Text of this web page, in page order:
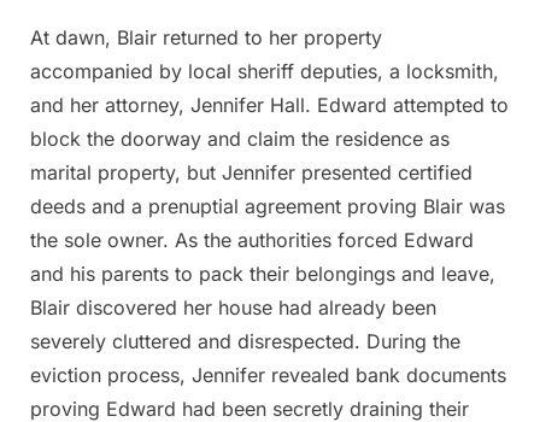
At dawn, Blair returned to her property
accompanied by local sheriff deputies, a locksmith,
and her attorney, Jennifer Hall. Edward attempted to
block the doorway and claim the residence as
marital property, but Jennifer presented certified
deeds and a prenuptial agreement proving Blair was
the sole owner. As the authorities forced Edward
and his parents to pack their belongings and leave,
Blair discovered her house had already been
severely cluttered and disrespected. During the
eviction process, Jennifer revealed bank documents
proving Edward had been secretly draining their